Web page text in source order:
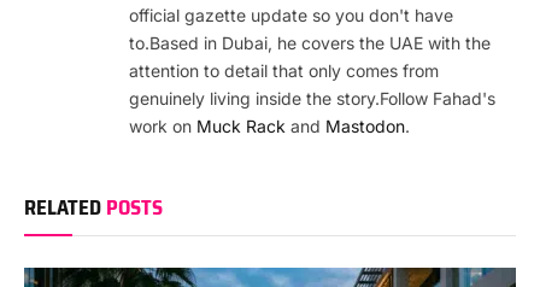
official gazette update so you don't have
to.Based in Dubai, he covers the UAE with the
attention to detail that only comes from
genuinely living inside the story.Follow Fahad's
work on Muck Rack and Mastodon.
RELATEDPOSTS